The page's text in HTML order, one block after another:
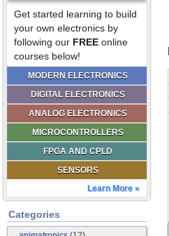
Get started learning to build
your own electronics by
following our FREE online
courses below!
MODERN ELECTRONICS
DIGITAL ELECTRONICS
ANALOG ELECTRONICS
MICROCONTROLLERS
FPGA AND CPLD
SENSORS
Learn More »
Categories